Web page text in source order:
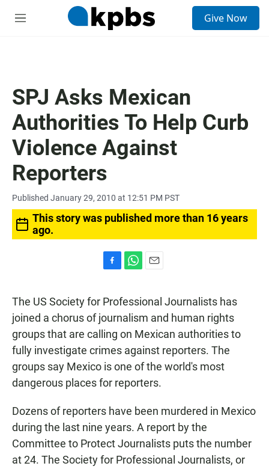
M
Give Now
SPJ Asks Mexican
Authorities To Help Curb
Violence Against
Reporters
Published January 29, 2010 at 12:51 PM PST
This story was published more than 16 years
ago.
c
e
b
o
o
k
t
s
p
p
i
l
The US Society for Professional Journalists has
joined a chorus of journalism and human rights
groups that are calling on Mexican authorities to
fully investigate crimes against reporters. The
groups say Mexico is one of the world's most
dangerous places for reporters.
Dozens of reporters have been murdered in Mexico
during the last nine years. A report by the
Committee to Protect Journalists puts the number
at 24. The Society for Professional Journalists, or